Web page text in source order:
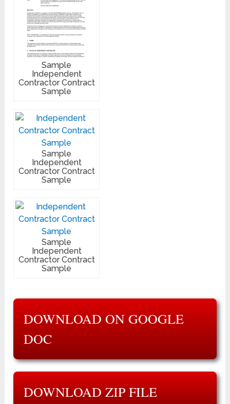
Sample
Independent
Contractor Contract
Sample
Sample
Independent
Contractor Contract
Sample
Sample
Independent
Contractor Contract
Sample
DOWNLOAD ON GOOGLE
DOC
DOWNLOAD ZIP FILE